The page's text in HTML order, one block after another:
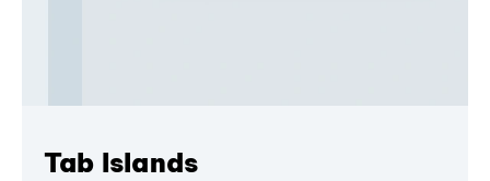
Tab Islands